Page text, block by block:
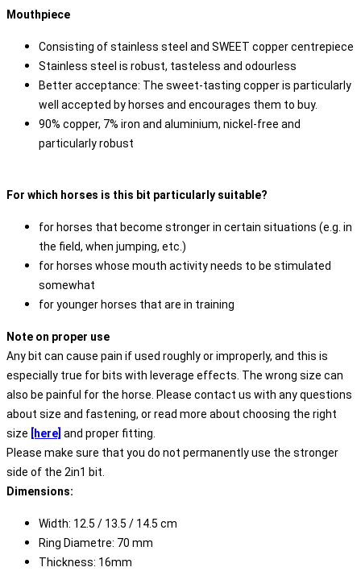
Mouthpiece
Consisting of stainless steel and SWEET copper centrepiece
Stainless steel is robust, tasteless and odourless
Better acceptance: The sweet-tasting copper is particularly
well accepted by horses and encourages them to buy.
90% copper, 7% iron and aluminium, nickel-free and
particularly robust
For which horses is this bit particularly suitable?
for horses that become stronger in certain situations (e.g. in
the field, when jumping, etc.)
for horses whose mouth activity needs to be stimulated
somewhat
for younger horses that are in training
Note on proper use
Any bit can cause pain if used roughly or improperly, and this is
especially true for bits with leverage effects. The wrong size can
also be painful for the horse. Please contact us with any questions
about size and fastening, or read more about choosing the right
size
[here] and proper fitting.
Please make sure that you do not permanently use the stronger
side of the 2in1 bit.
Dimensions:
Width: 12.5 / 13.5 / 14.5 cm
Ring Diametre: 70 mm
Thickness: 16mm